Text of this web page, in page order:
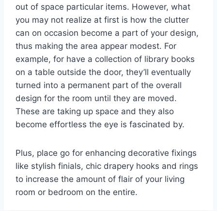
out of space particular items. However, what
you may not realize at first is how the clutter
can on occasion become a part of your design,
thus making the area appear modest. For
example, for have a collection of library books
on a table outside the door, they’ll eventually
turned into a permanent part of the overall
design for the room until they are moved.
These are taking up space and they also
become effortless the eye is fascinated by.
Plus, place go for enhancing decorative fixings
like stylish finials, chic drapery hooks and rings
to increase the amount of flair of your living
room or bedroom on the entire.